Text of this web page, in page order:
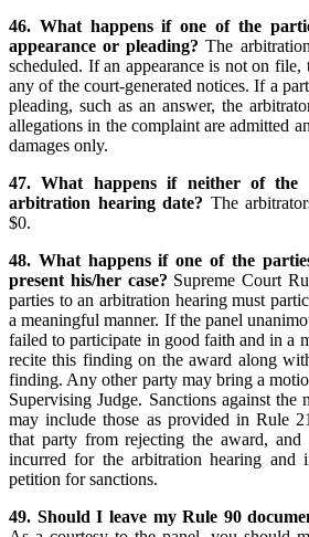
46. What happens if one of the
appearance or pleading?The
scheduled. If an appearance is not on
any of the court-generated notices. If a
pleading, such as an answer, the
allegations in the complaint are admitted
damages only.
47. What happens if neither of the
arbitration hearing date? The
$0.
48. What happens if one of the
present his/her case? Supreme Court
parties to an arbitration hearing must
a meaningful manner. If the panel
failed to participate in good faith and in a
recite this finding on the award along
finding. Any other party may bring a
Supervising Judge. Sanctions against the
may include those as provided in Rule
that party from rejecting the award, and
incurred for the arbitration hearing and
petition for sanctions.
49. Should I leave my Rule 90